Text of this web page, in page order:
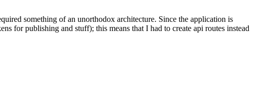
something of an unorthodox architecture. Since the application is
for publishing and stuff); this means that I had to create api routes instead